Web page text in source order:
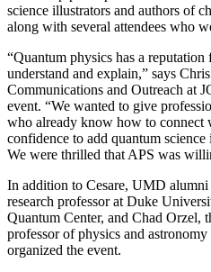
science illustrators and authors of
along with several attendees who
“Quantum physics has a
understand and explain,” says
Communications and Outreach at
event. “We wanted to give
who already know how to connect
confidence to add quantum
We were thrilled that APS was
In addition to Cesare, UMD
research professor at Duke
Quantum Center, and Chad Orzel,
professor of physics and
organized the event.